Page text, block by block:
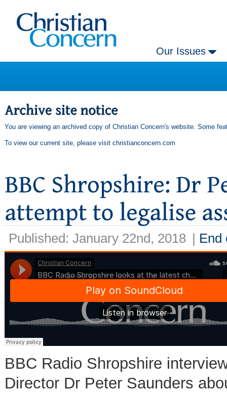
Our Issues
You are viewing an archived copy of Christian Concern's website. Some
To view our current site, please visit christianconcern.com
Published: January 22nd, 2018 | End
BBC Radio Shropshire
Director Dr Peter Saunders